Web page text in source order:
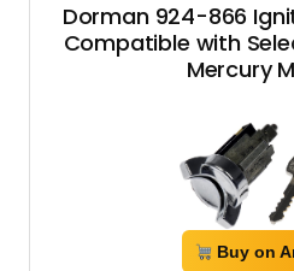
Dorman 924-866
Compatible with
Mercury
Buy on